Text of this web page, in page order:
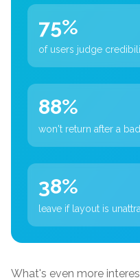
75%
of users judge
88%
won't return after a
38%
leave if layout is
What's even more